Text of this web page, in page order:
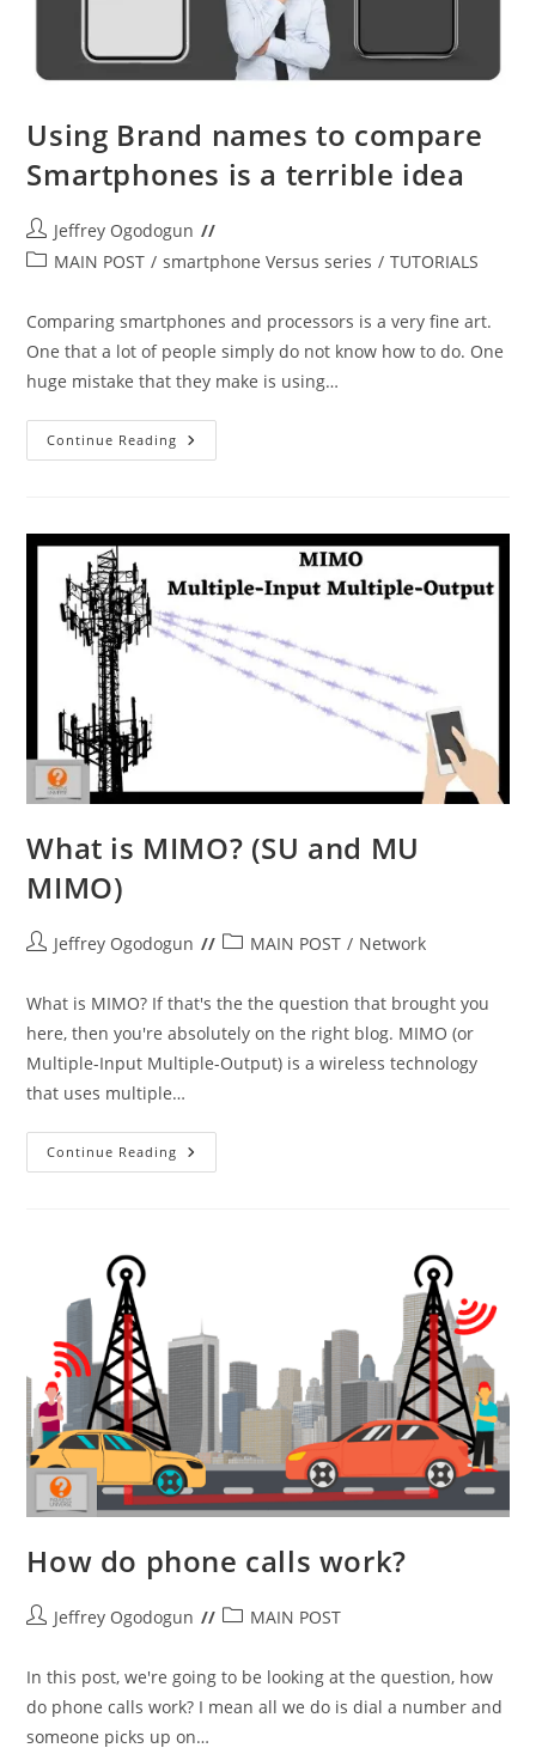
Using Brand names to compare
Smartphones is a terrible idea
Post
author:
Jeffrey Ogodogun
PostMAIN POST / smartphone Versus series / TUTORIALS
Comparing smartphones and processors is a very fine art.
One that a lot of people simply do not know how to do. One
huge mistake that they make is using…
Continue Reading Using
Brand
Is
Terrible
Idea
What is MIMO? (SU and MU
MIMO)
PostJeffrey Ogodogun
PostMAIN POST / Network
What is MIMO? If that's the the question that brought you
here, then you're absolutely on the right blog. MIMO (or
Multiple-Input Multiple-Output) is a wireless technology
that uses multiple…
Continue Reading What
Is
How do phone calls work?
PostJeffrey Ogodogun
PostMAIN POST
In this post, we're going to be looking at the question, how
do phone calls work? I mean all we do is dial a number and
someone picks up on…